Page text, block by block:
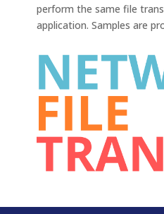
perform the same file
application. Samples are